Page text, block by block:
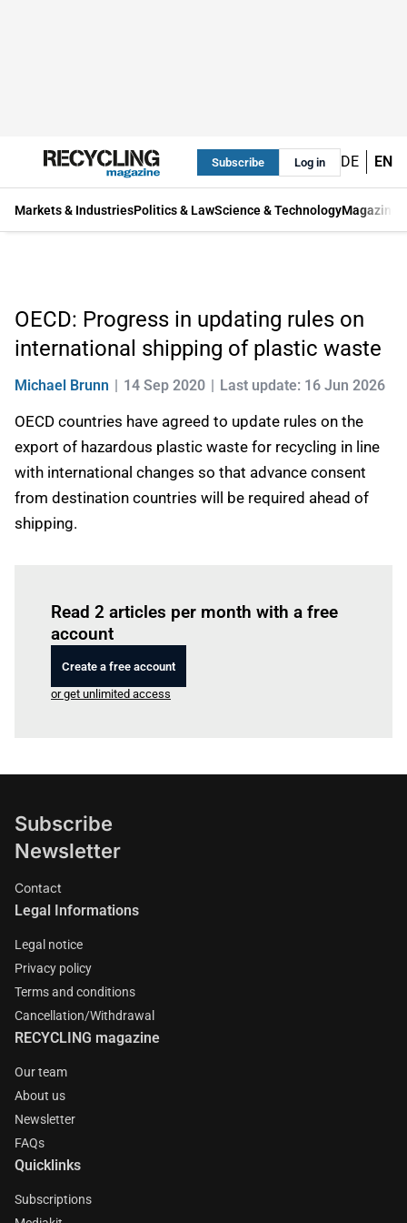
Subscribe Log in DE EN
Markets & IndustriesPolitics & LawScience & TechnologyMagazine
OECD: Progress in updating rules on
international shipping of plastic waste
Michael Brunn 14 Sep 2020 Last update: 16 Jun 2026
OECD countries have agreed to update rules on the
export of hazardous plastic waste for recycling in line
with international changes so that advance consent
from destination countries will be required ahead of
shipping.
Read 2 articles per month with a free
account
Create a free account
or get unlimited access
Subscribe
Newsletter
Contact
Legal Informations
Legal notice
Privacy policy
Terms and conditions
Cancellation/Withdrawal
RECYCLING magazine
Our team
About us
Newsletter
FAQs
Quicklinks
Subscriptions